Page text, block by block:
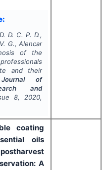
D. C. P. D.,
G., Alencar
of the
and their
Journal of
and
8, 2020,
coating
oils
A